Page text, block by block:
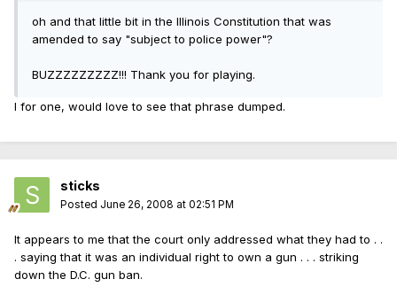
oh and that little bit in the Illinois Constitution that was
amended to say "subject to police power"?
BUZZZZZZZZZ!!! Thank you for playing.
I for one, would love to see that phrase dumped.
sticks
Posted June 26, 2008 at 02:51 PM
It appears to me that the court only addressed what they had to . .
. saying that it was an individual right to own a gun . . . striking
down the D.C. gun ban.